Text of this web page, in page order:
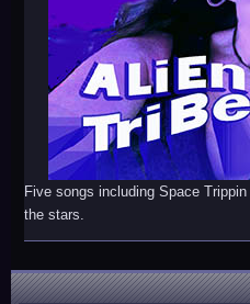
Five songs including Space
the stars.